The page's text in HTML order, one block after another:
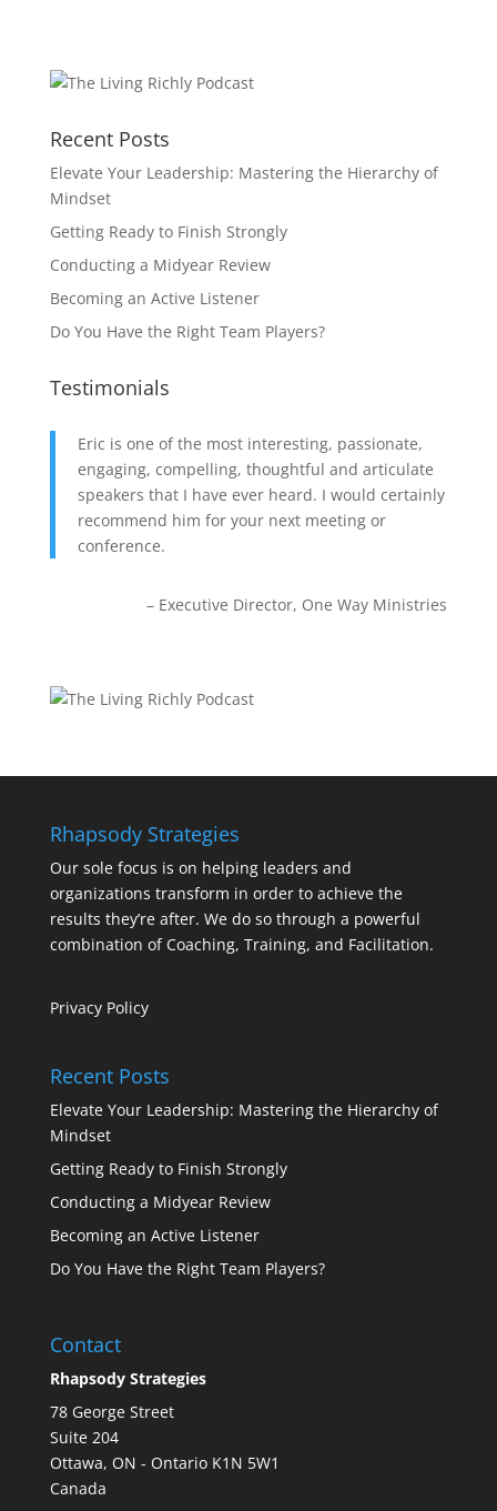
Recent Posts
Elevate Your Leadership: Mastering the Hierarchy of
Mindset
Getting Ready to Finish Strongly
Conducting a Midyear Review
Becoming an Active Listener
Do You Have the Right Team Players?
Testimonials
Eric is one of the most interesting, passionate,
engaging, compelling, thoughtful and articulate
speakers that I have ever heard. I would certainly
recommend him for your next meeting or
conference.
Executive Director One Way Ministries
Rhapsody Strategies
Our sole focus is on helping leaders and
organizations transform in order to achieve the
results they’re after. We do so through a powerful
combination of Coaching, Training, and Facilitation.
Privacy Policy
Recent Posts
Elevate Your Leadership: Mastering the Hierarchy of
Mindset
Getting Ready to Finish Strongly
Conducting a Midyear Review
Becoming an Active Listener
Do You Have the Right Team Players?
Contact
Rhapsody Strategies
78 George Street
Suite 204
Ottawa, ON - Ontario K1N 5W1
Canada